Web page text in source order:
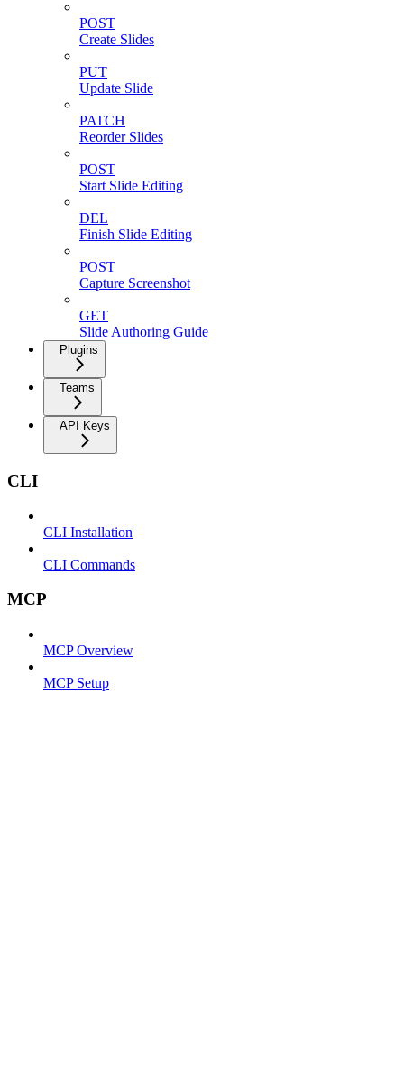
POST
Create Slides
PUT
Update Slide
PATCH
Reorder Slides
POST
Start Slide Editing
DEL
Finish Slide Editing
POST
Capture Screenshot
GET
Slide Authoring Guide
Plugins
Teams
API Keys
CLI
CLI Installation
CLI Commands
MCP
MCP Overview
MCP Setup